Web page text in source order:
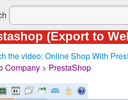
(Export to
the video: Online Shop With
Company > PrestaShop